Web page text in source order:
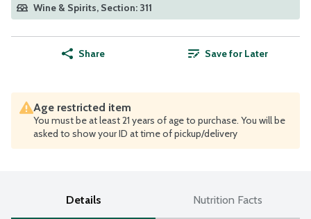
Wine & Spirits, Section: 311
Share Save for Later
Age restricted item
You must be at least 21 years of age to purchase. You will be
asked to show your ID at time of pickup/delivery
Details Nutrition Facts